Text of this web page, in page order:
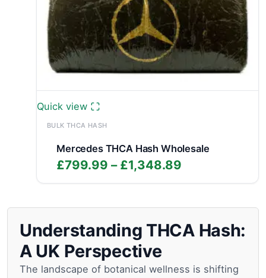
Quick view
BULK THCA HASH
Mercedes THCA Hash Wholesale
£799.99 – £1,348.89
range:
through
£1,348.89
Understanding THCA Hash:
A UK Perspective
The landscape of botanical wellness is shifting